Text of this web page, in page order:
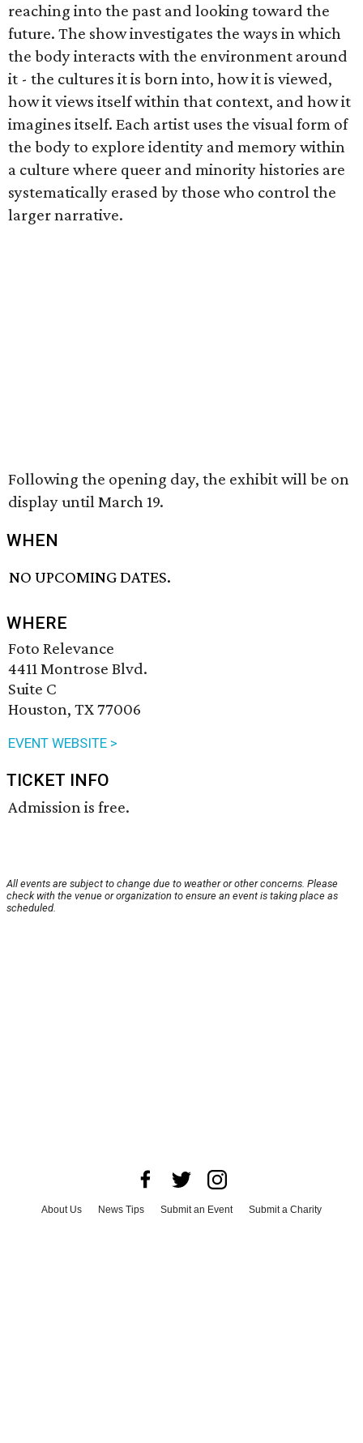
reaching into the past and looking toward the
future. The show investigates the ways in which
the body interacts with the environment around
it - the cultures it is born into, how it is viewed,
how it views itself within that context, and how it
imagines itself. Each artist uses the visual form of
the body to explore identity and memory within
a culture where queer and minority histories are
systematically erased by those who control the
larger narrative.
Following the opening day, the exhibit will be on
display until March 19.
WHEN
NO UPCOMING DATES.
WHERE
Foto Relevance
4411 Montrose Blvd.
Suite C
Houston, TX 77006
EVENT WEBSITE >
TICKET INFO
Admission is free.
All events are subject to change due to weather or other concerns. Please
check with the venue or organization to ensure an event is taking place as
scheduled.
About Us News Tips Submit an Event
Submit a Charity